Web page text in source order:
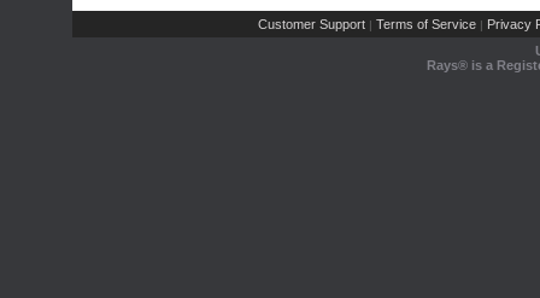
Customer Support | Terms of Service | Privacy
Rays® is a